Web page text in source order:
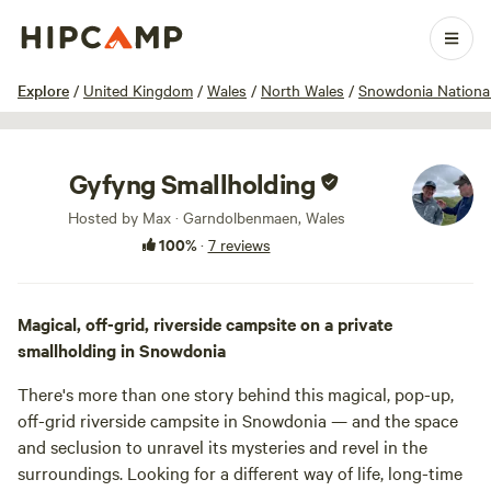
Explore / United Kingdom / Wales / North Wales / Snowdonia
1 / 43
Gyfyng Smallholding
Hosted by Max · Garndolbenmaen, Wales
100%· 7 reviews
Magical, off-grid, riverside campsite on a private
smallholding in Snowdonia
There's more than one story behind this magical, pop-up,
off-grid riverside campsite in Snowdonia — and the space
and seclusion to unravel its mysteries and revel in the
surroundings. Looking for a different way of life, long-time